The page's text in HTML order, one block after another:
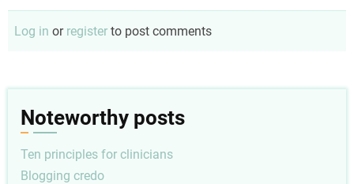
Log in or register to post comments
Noteworthy posts
Ten principles for clinicians
Blogging credo